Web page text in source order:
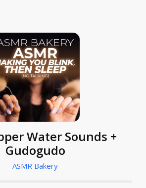
Water Sounds +
Gudogudo
ASMR Bakery